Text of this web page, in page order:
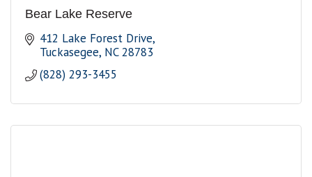
Bear Lake Reserve
412 Lake Forest Drive
Tuckasegee NC 28783
(828) 293-3455